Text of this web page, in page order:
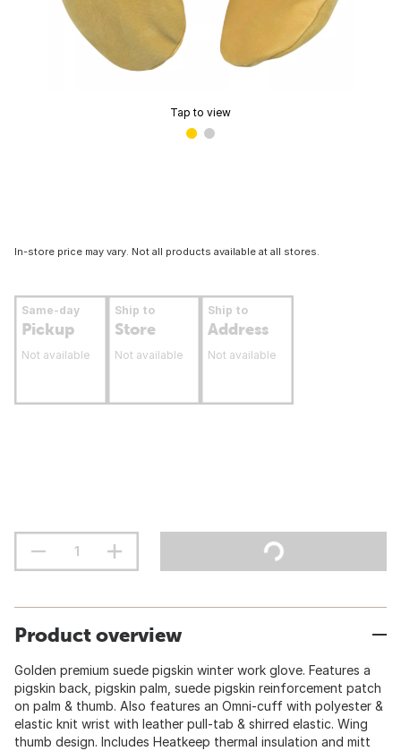
Tap to view
In-store price may vary. Not all products available at all stores.
Same-day
Pickup
Not available
Ship to
Store
Not available
Ship to
Address
Not available
Product overview
Golden premium suede pigskin winter work glove. Features a
pigskin back, pigskin palm, suede pigskin reinforcement patch
on palm & thumb. Also features an Omni-cuff with polyester &
elastic knit wrist with leather pull-tab & shirred elastic. Wing
thumb design. Includes Heatkeep thermal insulation and mitt